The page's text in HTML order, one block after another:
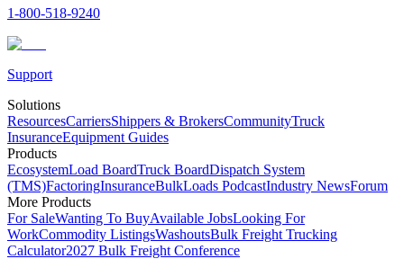
1-800-518-9240
Support
Solutions
ResourcesCarriersShippers & BrokersCommunityTruck
InsuranceEquipment Guides
Products
EcosystemLoad BoardTruck BoardDispatch System
(TMS)FactoringInsuranceBulkLoads PodcastIndustry NewsForum
More Products
For SaleWanting To BuyAvailable JobsLooking For
WorkCommodity ListingsWashoutsBulk Freight Trucking
Calculator2027 Bulk Freight Conference